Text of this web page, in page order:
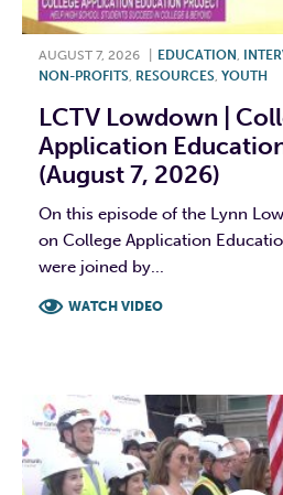
AUGUST 7, 2026 EDUCATION
NON-PROFITS RESOURCES YOUTH
LCTV Lowdown |
Application
(August 7, 2026)
On this episode of the Lynn
on College Application
were joined by...
WATCH VIDEO